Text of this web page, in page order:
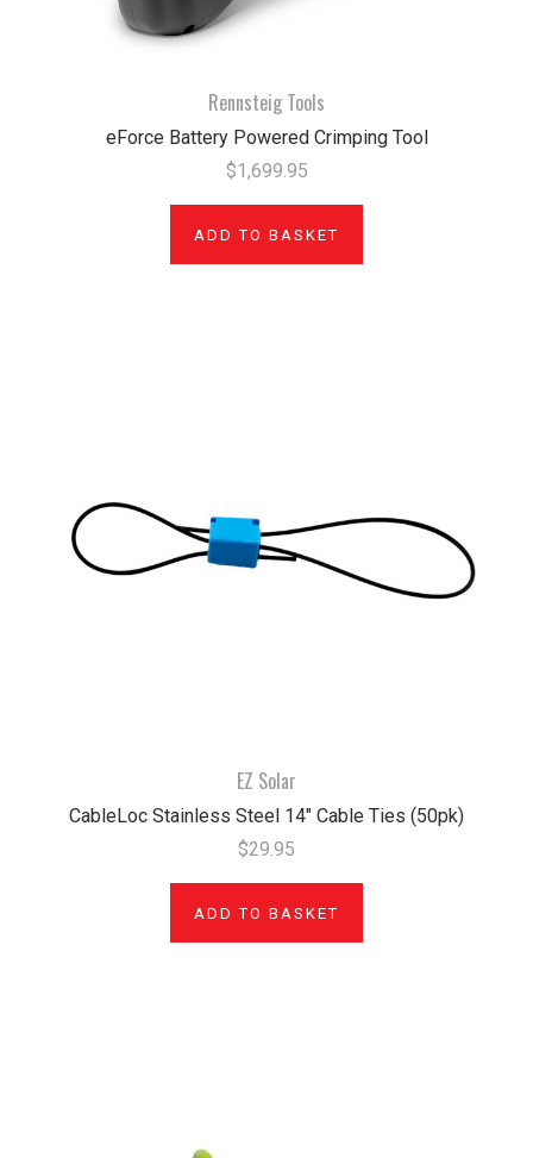
Rennsteig Tools
eForce Battery Powered Crimping Tool
$1,699.95
ADD TO BASKET
EZ Solar
CableLoc Stainless Steel 14" Cable Ties (50pk)
$29.95
ADD TO BASKET